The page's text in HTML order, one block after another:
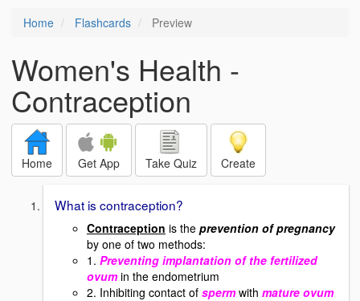
Home Flashcards Preview
Women's Health -
Contraception
Home Get App Take Quiz Create
What is contraception?
Contraception is the prevention of pregnancy
by one of two methods:
1. Preventing implantation of the fertilized
ovumin the endometrium
2. Inhibiting contact of sperm with mature ovum